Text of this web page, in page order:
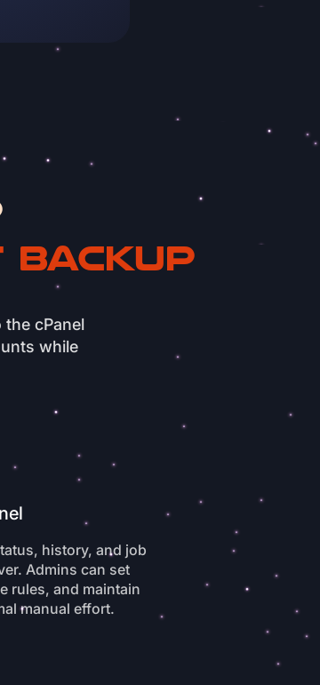
Backup
cPanel
while
history, and job
Admins can set
rules, and maintain
manual effort.